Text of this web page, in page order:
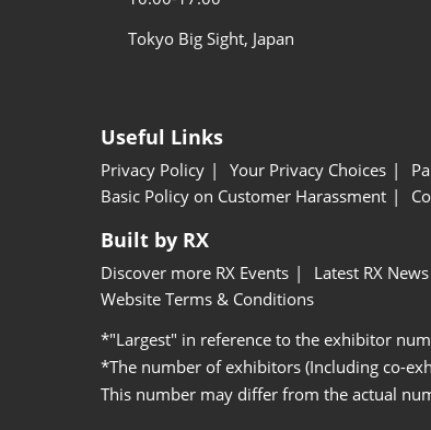
Tokyo Big Sight, Japan
Useful Links
Privacy Policy Your Privacy Choices
Basic Policy on Customer Harassment
Built by RX
Discover more RX Events Latest RX News
Website Terms & Conditions
*"Largest" in reference to the exhibitor
*The number of exhibitors (Including co-
This number may differ from the actual